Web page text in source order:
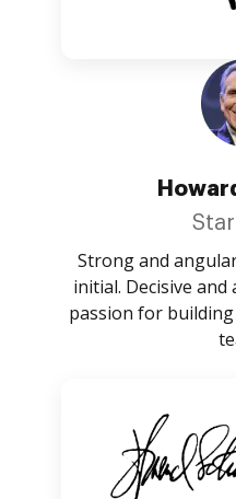
Strong and
initial. Decisive
passion for